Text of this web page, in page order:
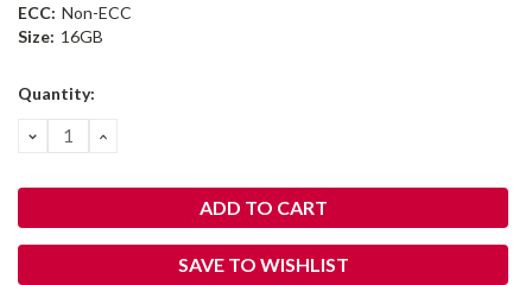
ECC: Non-ECC
Size: 16GB
Current
Quantity:
DECREASE
QUANTITY:
INCREASE
SAVE TO WISHLIST